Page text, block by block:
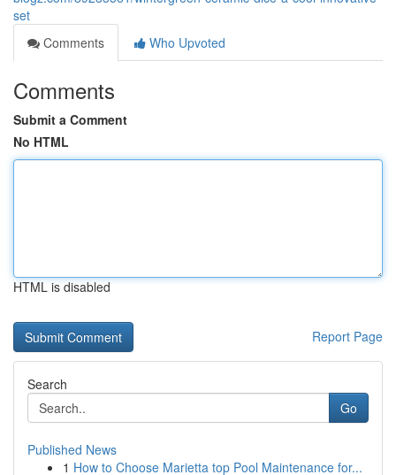
set
Comments
Who Upvoted
Comments
Submit a Comment
No HTML
HTML is disabled
Report Page
Search
Go
Published News
1 How to Choose Marietta top Pool Maintenance for...